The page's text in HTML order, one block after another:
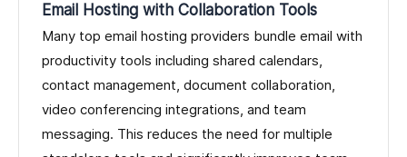
Email Hosting with Collaboration Tools
Many top email hosting providers bundle email with
productivity tools including shared calendars,
contact management, document collaboration,
video conferencing integrations, and team
messaging. This reduces the need for multiple